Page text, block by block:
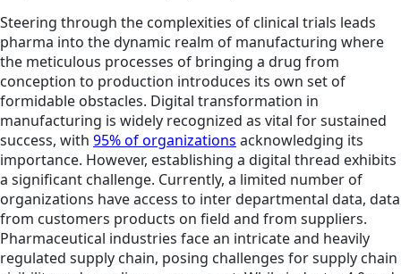
Steering through the complexities of clinical trials leads
pharma into the dynamic realm of manufacturing where
the meticulous processes of bringing a drug from
conception to production introduces its own set of
formidable obstacles. Digital transformation in
manufacturing is widely recognized as vital for sustained
success, with 95% of organizations acknowledging its
importance. However, establishing a digital thread exhibits
a significant challenge. Currently, a limited number of
organizations have access to inter departmental data, data
from customers products on field and from suppliers.
Pharmaceutical industries face an intricate and heavily
regulated supply chain, posing challenges for supply chain